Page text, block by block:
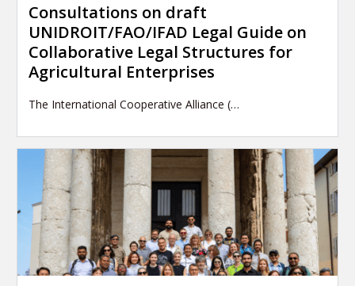
Consultations on draft
UNIDROIT/FAO/IFAD Legal Guide on
Collaborative Legal Structures for
Agricultural Enterprises
The International Cooperative Alliance (…